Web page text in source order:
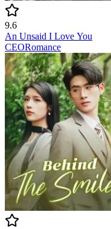
9.6
An Unsaid I Love You
CEORomance